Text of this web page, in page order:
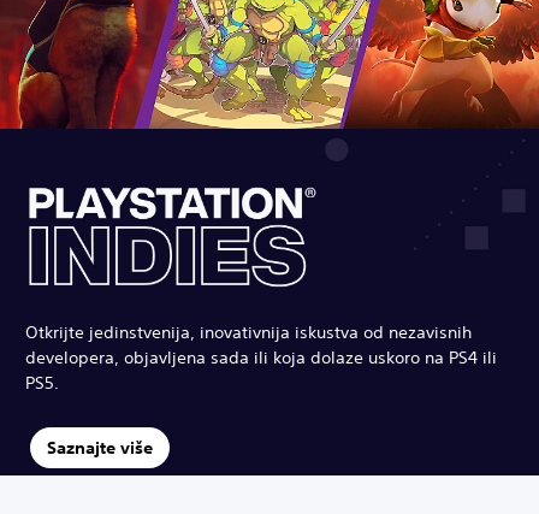
Otkrijte jedinstvenija, inovativnija iskustva od nezavisnih
developera, objavljena sada ili koja dolaze uskoro na PS4 ili
PS5.
Saznajte više